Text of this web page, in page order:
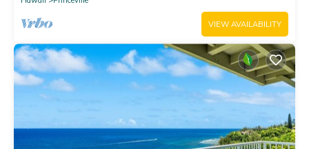
VIEW AVAILABILITY